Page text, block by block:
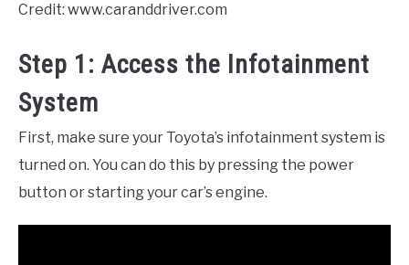
Credit: www.caranddriver.com
Step 1: Access the Infotainment
System
First, make sure your Toyota’s infotainment system is
turned on. You can do this by pressing the power
button or starting your car’s engine.